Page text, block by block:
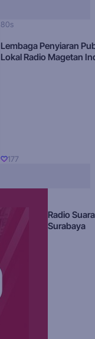
80s
Lembaga Penyiaran
Lokal Radio Magetan
177
Radio Suara
Surabaya